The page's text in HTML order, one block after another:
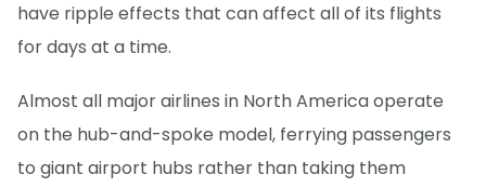
have ripple effects that can affect all of its flights
for days at a time.
Almost all major airlines in North America operate
on the hub-and-spoke model, ferrying passengers
to giant airport hubs rather than taking them